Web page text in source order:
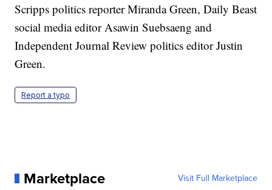
Scripps politics reporter Miranda Green, Daily Beast
social media editor Asawin Suebsaeng and
Independent Journal Review politics editor Justin
Green.
Report a typo
Marketplace Visit Full Marketplace